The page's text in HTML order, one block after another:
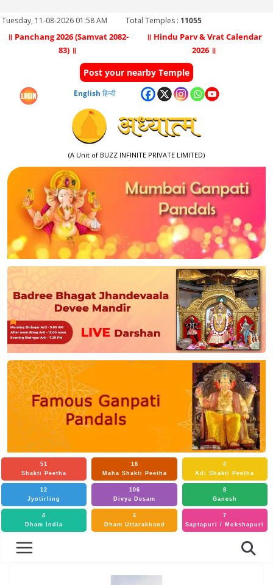
Tuesday, 11-08-2026 01:58 AM Total Temples : 11055
॥ Panchang 2026 (Samvat 2082-
83) ॥
॥ Hindu Parv & Vrat Calendar
2026 ॥
Post your nearby Temple
English हिन्दी
(A Unit of BUZZ INFINITE PRIVATE LIMITED)
51
Shakti Peetha
18
Maha Shakti Peetha
4
Adi Shakti Peetha
12
Jyotirling
106
Divya Desam
8
Ganesh
4
Dham India
4
Dham Uttarakhand
7
Saptapuri / Mokshapuri